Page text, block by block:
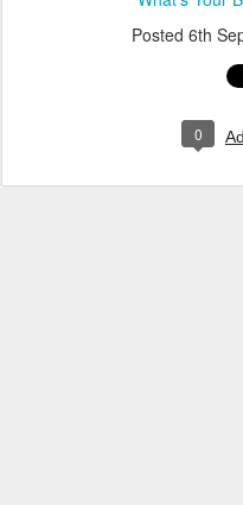
Posted 6th
0